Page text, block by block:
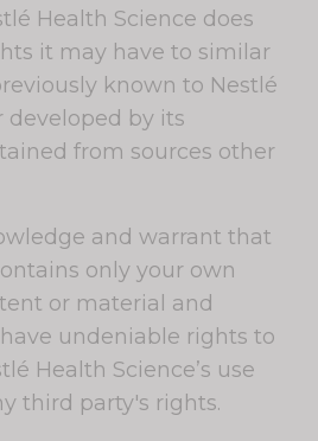
Health Science does
it may have to similar
known to Nestlé
developed by its
from sources other
and warrant that
only your own
or material and
undeniable rights to
Health Science’s use
third party's rights.